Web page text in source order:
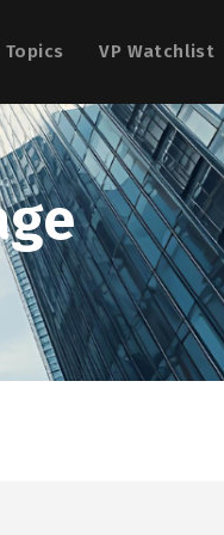
Topics VP Watchlist